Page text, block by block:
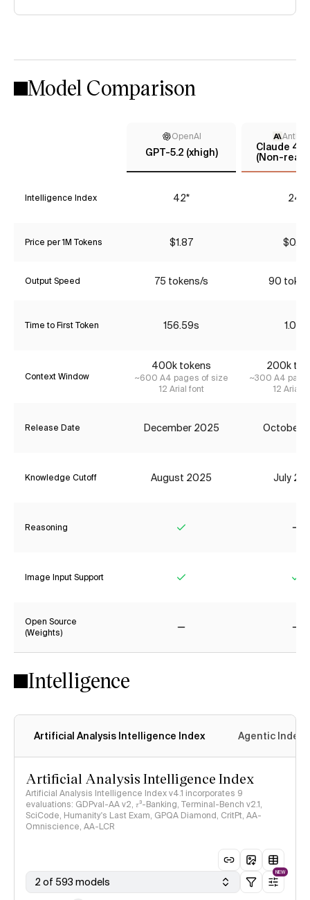
Model Comparison
OpenAI
GPT-5.2 (xhigh)
Claude 4.5
(Non-
Intelligence Index 42* 24*
Price per 1M Tokens $1.87 $0.77
Output Speed 75 tokens/s 90
Time to First Token 156.59s 1.06s
Context Window
400k tokens
~600 A4 pages of size
12 Arial font
200k
~300 A4
12 Arial
Release Date December 2025 October
Knowledge Cutoff August 2025 July
Reasoning
Image Input Support
Open Source
(Weights)
Intelligence
Artificial Analysis Intelligence Index Agentic Index
Artificial Analysis Intelligence Index
Artificial Analysis Intelligence Index v4.1 incorporates 9
evaluations: GDPval-AA v2, 𝜏³-Banking, Terminal-Bench v2.1,
SciCode, Humanity's Last Exam, GPQA Diamond, CritPt, AA-
Omniscience, AA-LCR
2 of 593 models
NEW